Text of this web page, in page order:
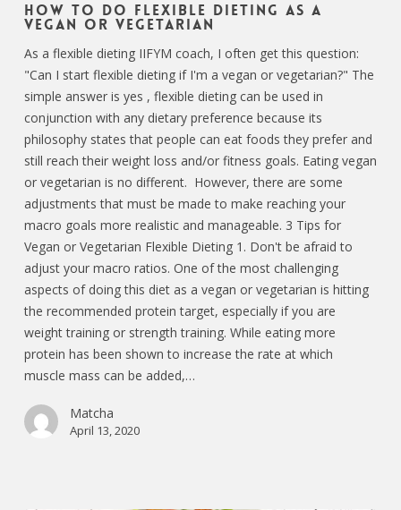
How To Do Flexible Dieting as a
Vegan or Vegetarian
As a flexible dieting IIFYM coach, I often get this question:
"Can I start flexible dieting if I'm a vegan or vegetarian?" The
simple answer is yes , flexible dieting can be used in
conjunction with any dietary preference because its
philosophy states that people can eat foods they prefer and
still reach their weight loss and/or fitness goals. Eating vegan
or vegetarian is no different. However, there are some
adjustments that must be made to make reaching your
macro goals more realistic and manageable. 3 Tips for
Vegan or Vegetarian Flexible Dieting 1. Don't be afraid to
adjust your macro ratios. One of the most challenging
aspects of doing this diet as a vegan or vegetarian is hitting
the recommended protein target, especially if you are
weight training or strength training. While eating more
protein has been shown to increase the rate at which
muscle mass can be added,…
Matcha
April 13, 2020